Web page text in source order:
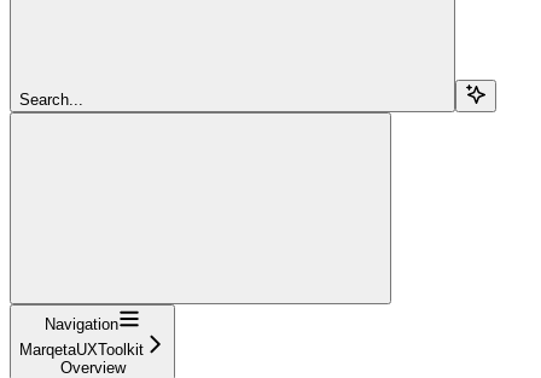
Search...
Navigation
MarqetaUXToolkit
Overview